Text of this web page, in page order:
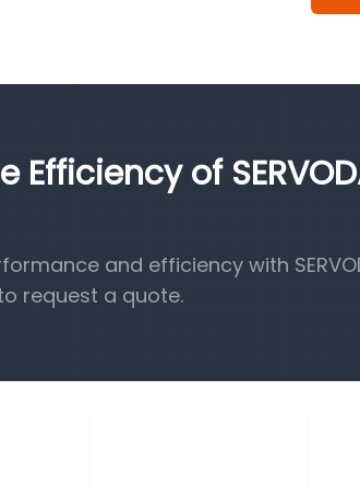
Efficiency of
and efficiency with
request a quote.